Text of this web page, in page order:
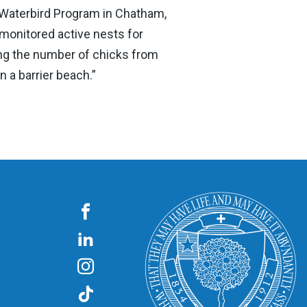
Program in Chatham,
active nests for
the number of chicks from
barrier beach.”